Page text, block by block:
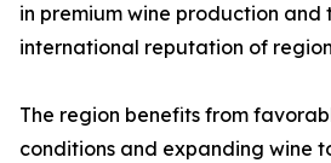
in premium wine production and
international reputation of
The region benefits from
conditions and expanding wine